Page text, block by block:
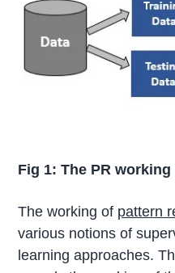
Fig 1: The PR
The working of pattern
various notions of
learning approaches.